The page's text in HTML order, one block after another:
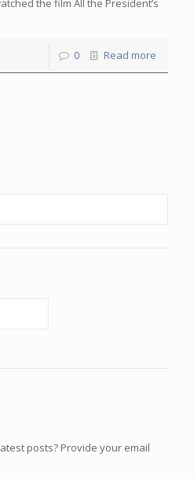
the film All the President’s
0 Read more
posts? Provide your email